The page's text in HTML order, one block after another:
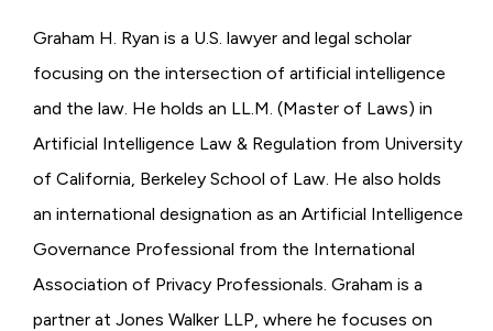
Graham H. Ryan is a U.S. lawyer and legal scholar
focusing on the intersection of artificial intelligence
and the law. He holds an LL.M. (Master of Laws) in
Artificial Intelligence Law & Regulation from University
of California, Berkeley School of Law. He also holds
an international designation as an Artificial Intelligence
Governance Professional from the International
Association of Privacy Professionals. Graham is a
partner at Jones Walker LLP, where he focuses on